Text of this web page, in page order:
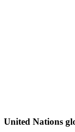
United Nations